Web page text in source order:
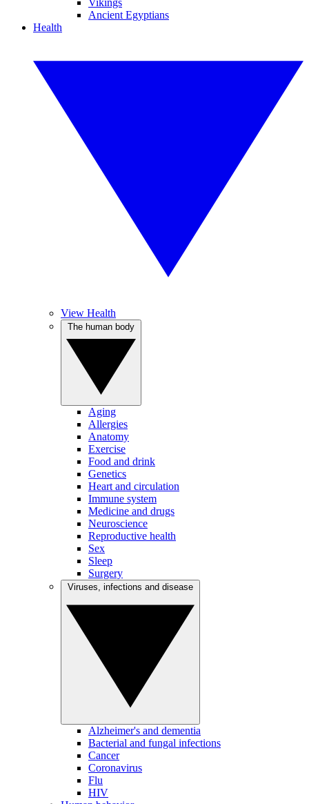
Vikings
Ancient Egyptians
Health
View Health
Aging
Allergies
Anatomy
Exercise
Food and drink
Genetics
Heart and circulation
Immune system
Medicine and drugs
Neuroscience
Reproductive health
Sex
Sleep
Surgery
Alzheimer's and dementia
Bacterial and fungal infections
Cancer
Coronavirus
Flu
HIV